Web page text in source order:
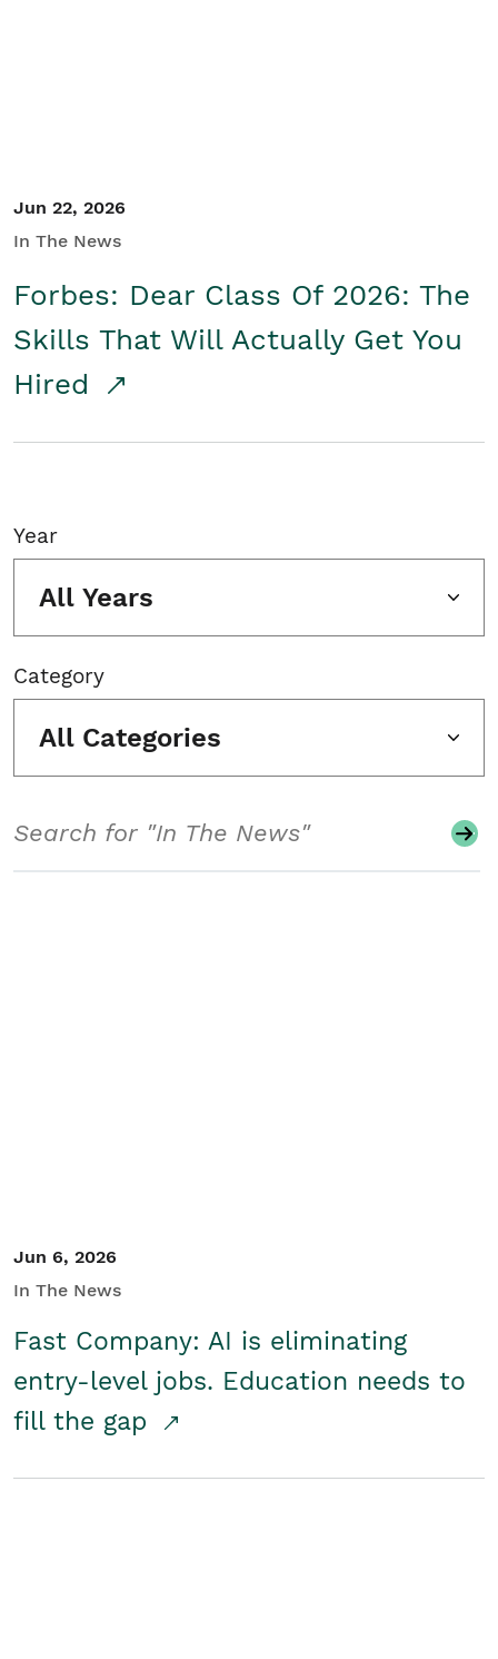
Jun 22, 2026
In The News
Forbes: Dear Class Of 2026: The
Skills That Will Actually Get You
Hired
Year
All Years
Category
All Categories
Jun 6, 2026
In The News
Fast Company: AI is eliminating
entry-level jobs. Education needs to
fill the gap